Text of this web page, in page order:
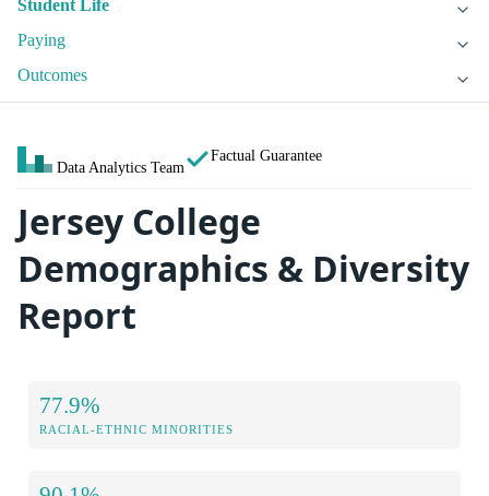
Student Life
Paying
Outcomes
Data Analytics Team
Factual Guarantee
Jersey College
Demographics & Diversity
Report
77.9%
RACIAL-ETHNIC MINORITIES